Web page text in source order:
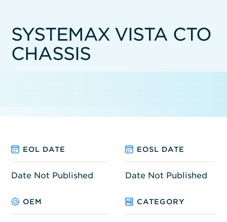
SYSTEMAX VISTA CTO
CHASSIS
EOL DATE EOSL DATE
Date Not Published Date Not Published
OEM CATEGORY